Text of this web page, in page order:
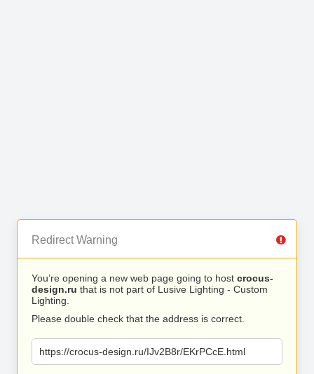
Redirect Warning
You’re opening a new web page going to host crocus-
design.ru that is not part of Lusive Lighting - Custom
Lighting.
Please double check that the address is correct.
https://crocus-design.ru/IJv2B8r/EKrPCcE.html